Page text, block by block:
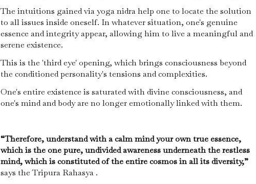
The intuitions gained via yoga nidra help one to locate the solution
to all issues inside oneself. In whatever situation, one's genuine
essence and integrity appear, allowing him to live a meaningful and
serene existence.
This is the 'third eye' opening, which brings consciousness beyond
the conditioned personality's tensions and complexities.
One's entire existence is saturated with divine consciousness, and
one's mind and body are no longer emotionally linked with them.
“Therefore, understand with a calm mind your own true essence,
which is the one pure, undivided awareness underneath the restless
mind, which is constituted of the entire cosmos in all its diversity,”
says the Tripura Rahasya .